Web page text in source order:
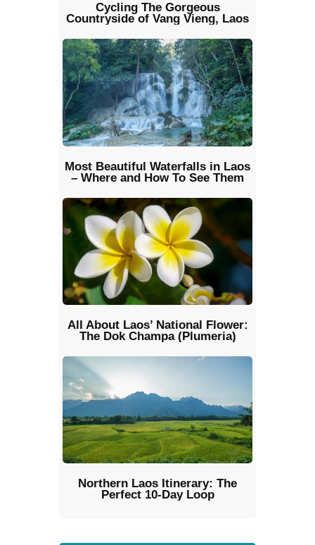
Cycling The Gorgeous
Countryside of Vang Vieng, Laos
Most Beautiful Waterfalls in Laos
– Where and How To See Them
All About Laos’ National Flower:
The Dok Champa (Plumeria)
Northern Laos Itinerary: The
Perfect 10-Day Loop